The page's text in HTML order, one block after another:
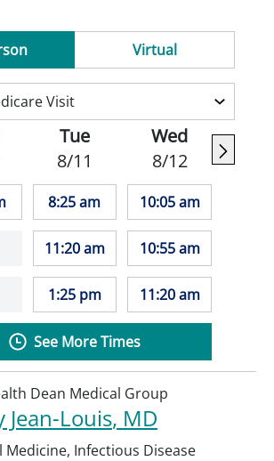
Virtual
Tue
8/11
8:25 am
11:20 am
1:25 pm
Wed
8/12
10:05 am
10:55 am
11:20 am
See More Times
Dean Medical Group
Jean-Louis, MD
Medicine, Infectious Disease